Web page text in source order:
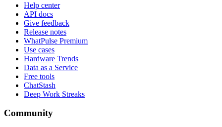
Help center
API docs
Give feedback
Release notes
WhatPulse Premium
Use cases
Hardware Trends
Data as a Service
Free tools
ChatStash
Deep Work Streaks
Community